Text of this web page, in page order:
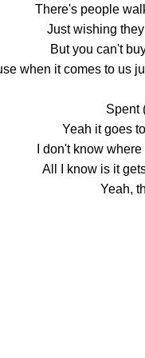
There's people
Just wishing
But you can't
when it comes to us
Spent
Yeah it goes
I don't know
All I know is it
Yeah,